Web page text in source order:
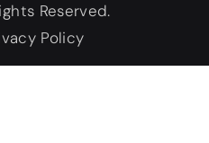
Reserved.
Policy